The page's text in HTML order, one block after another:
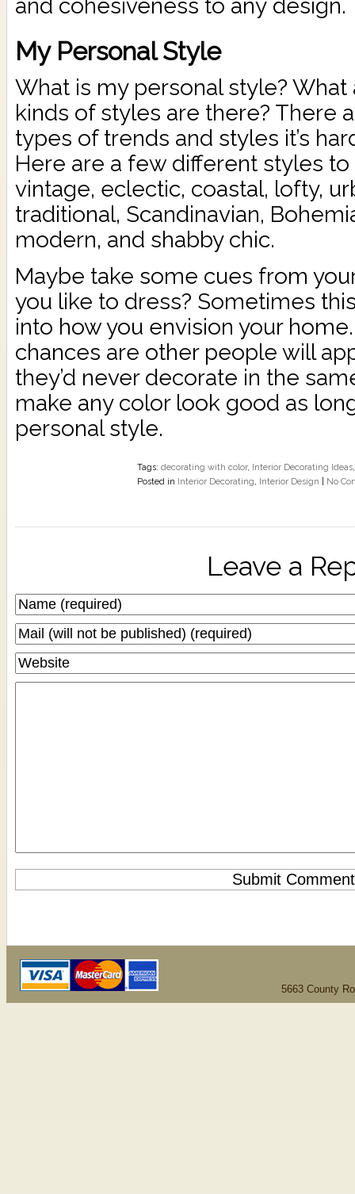
and cohesiveness to any design.
My Personal Style
What is my personal style?
kinds of styles are there? There
types of trends and styles it’s
Here are a few different styles
vintage, eclectic, coastal, lofty,
traditional, Scandinavian,
modern, and shabby chic.
Maybe take some cues from
you like to dress? Sometimes
into how you envision your
chances are other people will
they’d never decorate in the
make any color look good as
personal style.
Tags: decorating with color, Interior Decorating Ideas
Posted in Interior Decorating, Interior Design No
Leave a
5663 County